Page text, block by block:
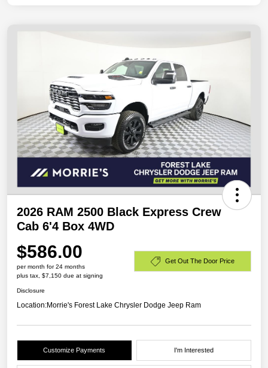
2026 RAM 2500 Black Express Crew
Cab 6'4 Box 4WD
$586.00
per month for 24 months
plus tax, $7,150 due at signing
Get Out The Door Price
Disclosure
Location:Morrie's Forest Lake Chrysler Dodge Jeep Ram
Customize Payments I'm Interested